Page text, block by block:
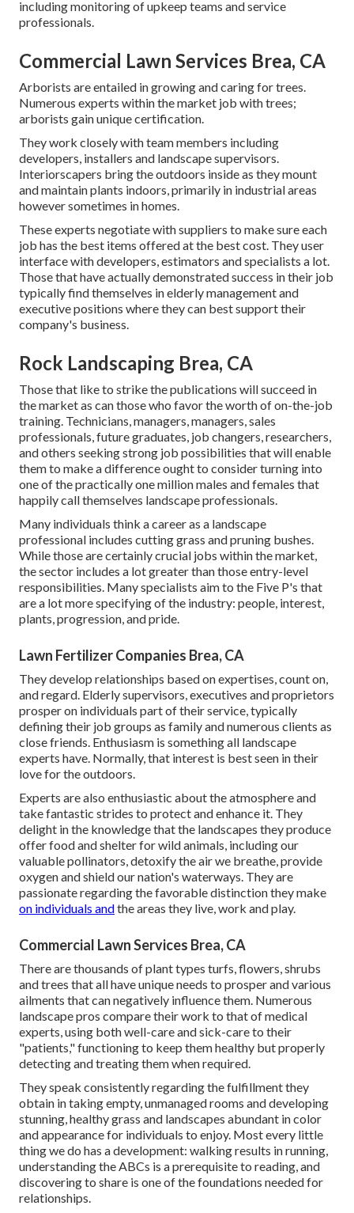
including monitoring of upkeep teams and service
professionals.
Commercial Lawn Services Brea, CA
Arborists are entailed in growing and caring for trees.
Numerous experts within the market job with trees;
arborists gain unique certification.
They work closely with team members including
developers, installers and landscape supervisors.
Interiorscapers bring the outdoors inside as they mount
and maintain plants indoors, primarily in industrial areas
however sometimes in homes.
These experts negotiate with suppliers to make sure each
job has the best items offered at the best cost. They user
interface with developers, estimators and specialists a lot.
Those that have actually demonstrated success in their job
typically find themselves in elderly management and
executive positions where they can best support their
company's business.
Rock Landscaping Brea, CA
Those that like to strike the publications will succeed in
the market as can those who favor the worth of on-the-job
training. Technicians, managers, managers, sales
professionals, future graduates, job changers, researchers,
and others seeking strong job possibilities that will enable
them to make a difference ought to consider turning into
one of the practically one million males and females that
happily call themselves landscape professionals.
Many individuals think a career as a landscape
professional includes cutting grass and pruning bushes.
While those are certainly crucial jobs within the market,
the sector includes a lot greater than those entry-level
responsibilities. Many specialists aim to the Five P's that
are a lot more specifying of the industry: people, interest,
plants, progression, and pride.
Lawn Fertilizer Companies Brea, CA
They develop relationships based on expertises, count on,
and regard. Elderly supervisors, executives and proprietors
prosper on individuals part of their service, typically
defining their job groups as family and numerous clients as
close friends. Enthusiasm is something all landscape
experts have. Normally, that interest is best seen in their
love for the outdoors.
Experts are also enthusiastic about the atmosphere and
take fantastic strides to protect and enhance it. They
delight in the knowledge that the landscapes they produce
offer food and shelter for wild animals, including our
valuable pollinators, detoxify the air we breathe, provide
oxygen and shield our nation's waterways. They are
passionate regarding the favorable distinction they make
on individuals andthe areas they live, work and play.
Commercial Lawn Services Brea, CA
There are thousands of plant types turfs, flowers, shrubs
and trees that all have unique needs to prosper and various
ailments that can negatively influence them. Numerous
landscape pros compare their work to that of medical
experts, using both well-care and sick-care to their
"patients," functioning to keep them healthy but properly
detecting and treating them when required.
They speak consistently regarding the fulfillment they
obtain in taking empty, unmanaged rooms and developing
stunning, healthy grass and landscapes abundant in color
and appearance for individuals to enjoy. Most every little
thing we do has a development: walking results in running,
understanding the ABCs is a prerequisite to reading, and
discovering to share is one of the foundations needed for
relationships.